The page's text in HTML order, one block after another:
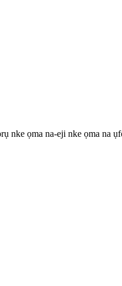
nke ọma na-eji nke ọma na